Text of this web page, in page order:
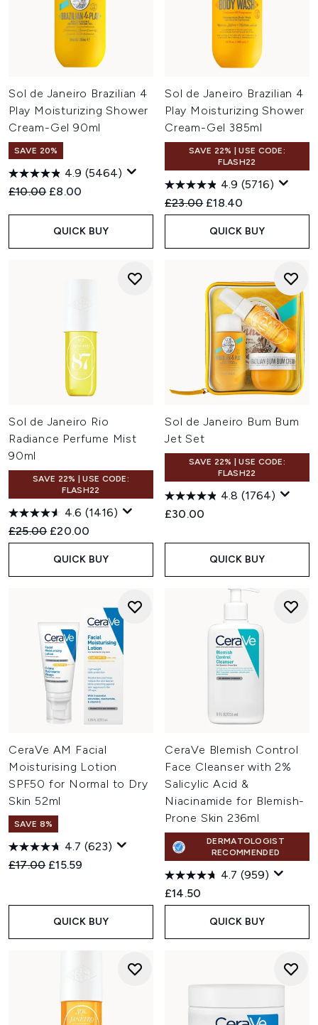
Sol de Janeiro Brazilian 4
Play Moisturizing Shower
Cream-Gel 90ml
SAVE 20%
4.9 (5464)
Recommended Retail Price:
£10.00 Current price:
£8.00
QUICK BUY
Sol de Janeiro Brazilian 4
Play Moisturizing Shower
Cream-Gel 385ml
SAVE 22% | USE CODE:
FLASH22
4.9 (5716)
Recommended Retail Price:
£23.00 Current price:
£18.40
QUICK BUY
Sol de Janeiro Rio
Radiance Perfume Mist
90ml
SAVE 22% | USE CODE:
FLASH22
4.6 (1416)
Recommended Retail Price:
£25.00 Current price:
£20.00
QUICK BUY
Sol de Janeiro Bum Bum
Jet Set
SAVE 22% | USE CODE:
FLASH22
4.8 (1764)
£30.00
QUICK BUY
CeraVe AM Facial
Moisturising Lotion
SPF50 for Normal to Dry
Skin 52ml
SAVE 8%
4.7 (623)
Recommended Retail Price:
£17.00 Current price:
£15.59
QUICK BUY
CeraVe Blemish Control
Face Cleanser with 2%
Salicylic Acid &
Niacinamide for Blemish-
Prone Skin 236ml
DERMATOLOGIST
RECOMMENDED
4.7 (959)
£14.50
QUICK BUY